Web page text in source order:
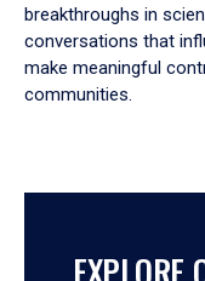
breakthroughs in
conversations that
make meaningful
communities.
EXPLORE